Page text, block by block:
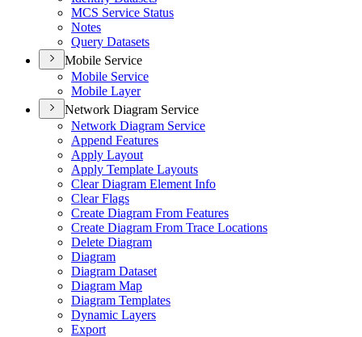
MCS Service Status
Notes
Query Datasets
Mobile Service
Mobile Service
Mobile Layer
Network Diagram Service
Network Diagram Service
Append Features
Apply Layout
Apply Template Layouts
Clear Diagram Element Info
Clear Flags
Create Diagram From Features
Create Diagram From Trace Locations
Delete Diagram
Diagram
Diagram Dataset
Diagram Map
Diagram Templates
Dynamic Layers
Export